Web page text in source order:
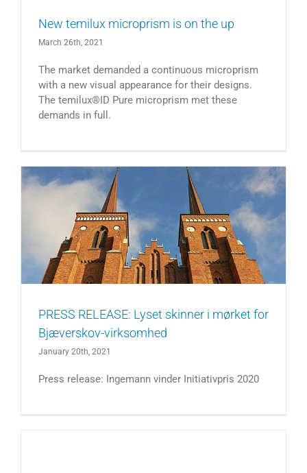
New temilux microprism is on the up
March 26th, 2021
The market demanded a continuous microprism
with a new visual appearance for their designs.
The temilux®ID Pure microprism met these
demands in full.
PRESS RELEASE: Lyset skinner i mørket for
Bjæverskov-virksomhed
January 20th, 2021
Press release: Ingemann vinder Initiativpris 2020